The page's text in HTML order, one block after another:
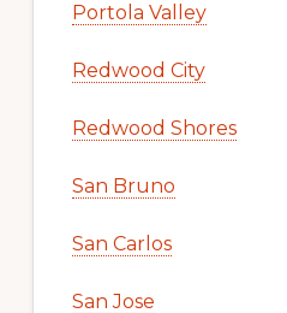
Portola Valley
Redwood City
Redwood Shores
San Bruno
San Carlos
San Jose